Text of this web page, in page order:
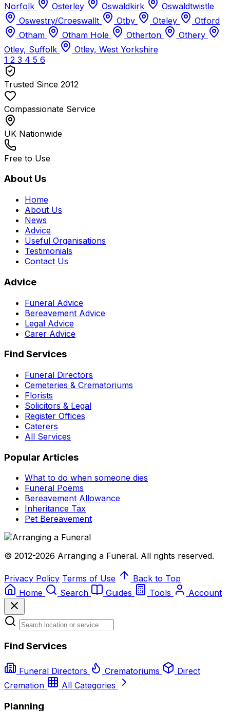
Norfolk
Osterley Oswaldkirk
Oswaldtwistle
Oswestry/Croeswallt
Otby Oteley
Otford
Otham
Otham Hole Otherton
Othery
Otley, Suffolk
Otley, West Yorkshire
1 2 3 4 5 6
Trusted Since 2012
Compassionate Service
UK Nationwide
Free to Use
About Us
Home
About Us
News
Advice
Useful Organisations
Testimonials
Contact Us
Advice
Funeral Advice
Bereavement Advice
Legal Advice
Carer Advice
Find Services
Funeral Directors
Cemeteries & Crematoriums
Florists
Solicitors & Legal
Register Offices
Caterers
All Services
Popular Articles
What to do when someone dies
Funeral Poems
Bereavement Allowance
Inheritance Tax
Pet Bereavement
© 2012-2026 Arranging a Funeral. All rights reserved.
Privacy Policy Terms of Use
Back to Top
Home
Search Guides Tools Account
Find Services
Funeral Directors Crematoriums
Direct
Cremation
All Categories
Planning